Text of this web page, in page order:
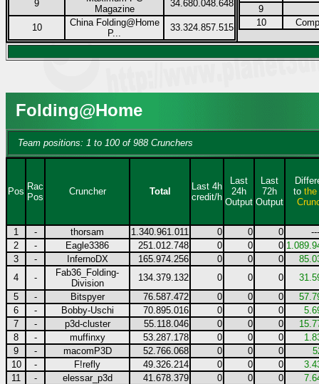
9
Magazine
34.680.048.648
10
China Folding@Home
P...
33.324.857.515
9
10
Folding@Home
Team positions: 1 to 100 of 988 Crunchers
Pos Rac
Pos
Cruncher Total
Last 4h
credit/h
Last
24h
Output
Last
72h
Output
to the
1 - thorsam 1.340.961.011 0 0 0
---
2
- Eagle3386 251.012.748 0 0 0
3
- InfernoDX 165.974.256 0 0 0
4
-
Fab36_Folding-
Division
134.379.132 0 0 0
5
- Bitspyer 76.587.472 0 0 0
6
- Bobby-Uschi 70.895.016 0 0 0
7
- p3d-cluster 55.118.046 0 0 0
8
- muffinxy 53.287.178 0 0 0
9
- macomP3D 52.766.068 0 0 0
10
- F!refly 49.326.214 0 0 0
11
- elessar_p3d 41.678.379 0 0 0